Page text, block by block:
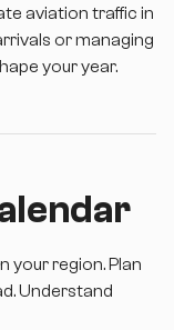
aviation traffic in
or managing
your year.
your region. Plan
Understand